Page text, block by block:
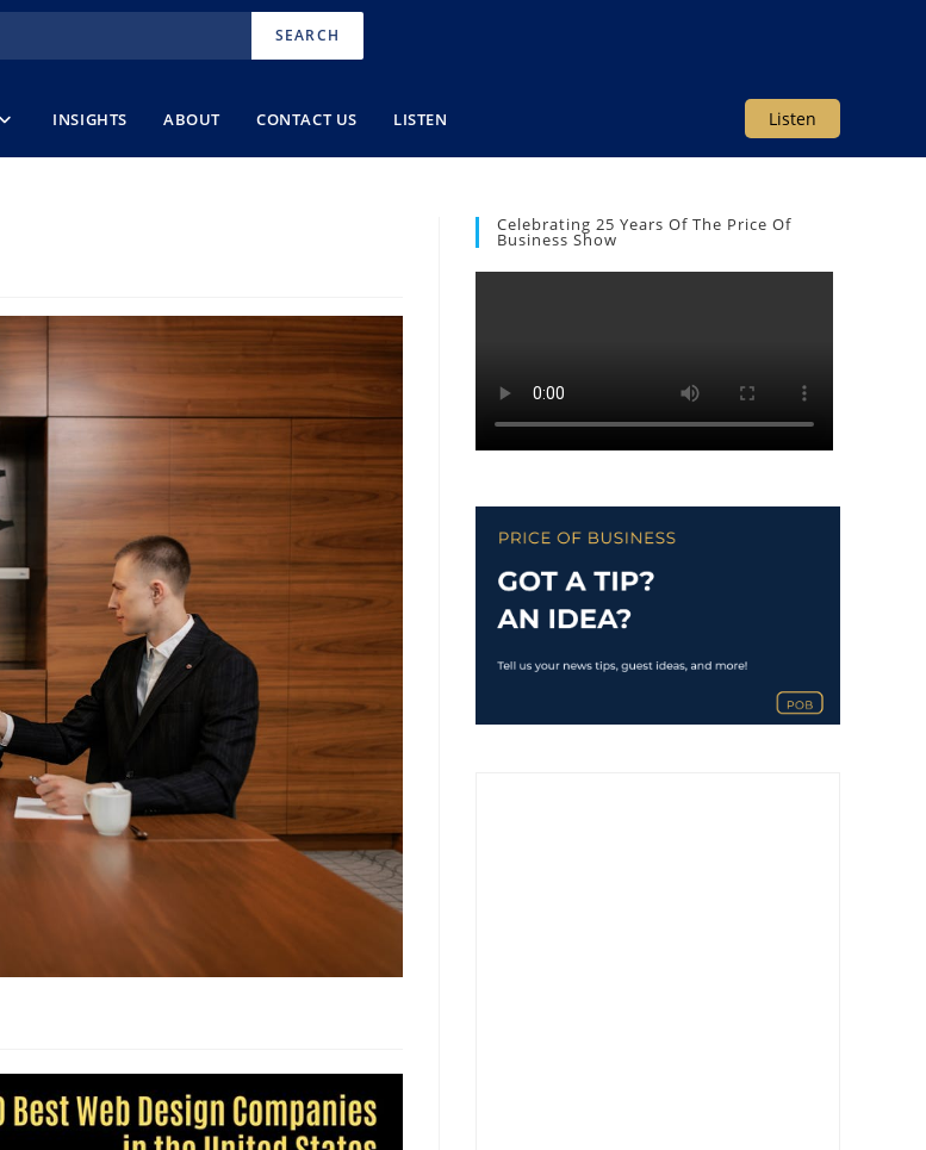
SEARCH
Listen
INSIGHTS ABOUT CONTACT US LISTEN
Celebrating 25 Years Of The Price Of
Business Show